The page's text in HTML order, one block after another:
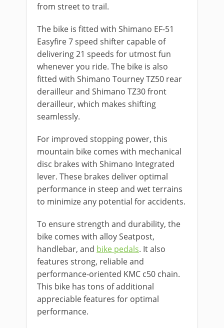
from street to trail.
The bike is fitted with Shimano EF-51
Easyfire 7 speed shifter capable of
delivering 21 speeds for utmost fun
whenever you ride. The bike is also
fitted with Shimano Tourney TZ50 rear
derailleur and Shimano TZ30 front
derailleur, which makes shifting
seamlessly.
For improved stopping power, this
mountain bike comes with mechanical
disc brakes with Shimano Integrated
lever. These brakes deliver optimal
performance in steep and wet terrains
to minimize any potential for accidents.
To ensure strength and durability, the
bike comes with alloy Seatpost,
handlebar, and bike pedals. It also
features strong, reliable and
performance-oriented KMC c50 chain.
This bike has tons of additional
appreciable features for optimal
performance.